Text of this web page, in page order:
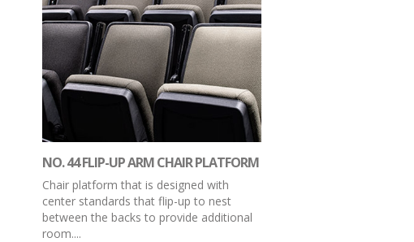
NO. 44 FLIP-UP ARM CHAIR PLATFORM
Chair platform that is designed with
center standards that flip-up to nest
between the backs to provide additional
room....